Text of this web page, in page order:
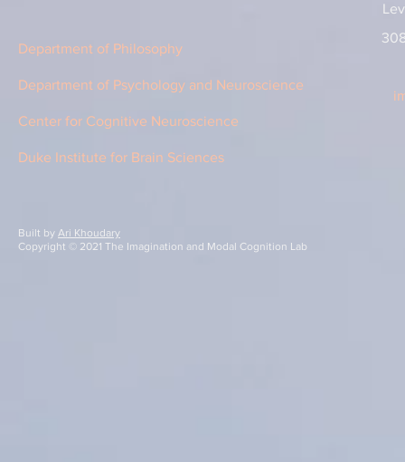
Department of Philosophy
Department of Psychology and Neuroscience
Center for Cognitive Neuroscience
Duke Institute for Brain Sciences
Built by Ari Khoudary
Copyright © 2021 The Imagination and Modal Cognition Lab